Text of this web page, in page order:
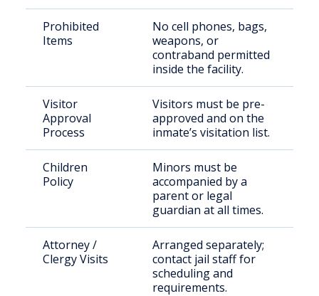
Prohibited
Items
No cell phones, bags,
weapons, or
contraband permitted
inside the facility.
Visitor
Approval
Process
Visitors must be pre-
approved and on the
inmate’s visitation list.
Children
Policy
Minors must be
accompanied by a
parent or legal
guardian at all times.
Attorney /
Clergy Visits
Arranged separately;
contact jail staff for
scheduling and
requirements.